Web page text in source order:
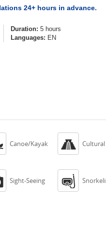
24+ hours in advance.
Duration: 5 hours
Languages: EN
Canoe/Kayak  Cultural
Sight-Seeing 